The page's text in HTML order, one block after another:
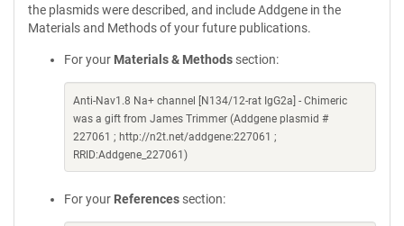
the plasmids were described, and include Addgene in the
Materials and Methods of your future publications.
For your Materials & Methods section:
Anti-Nav1.8 Na+ channel [N134/12-rat IgG2a] - Chimeric
was a gift from James Trimmer (Addgene plasmid #
227061 ; http://n2t.net/addgene:227061 ;
RRID:Addgene_227061)
For your References section: